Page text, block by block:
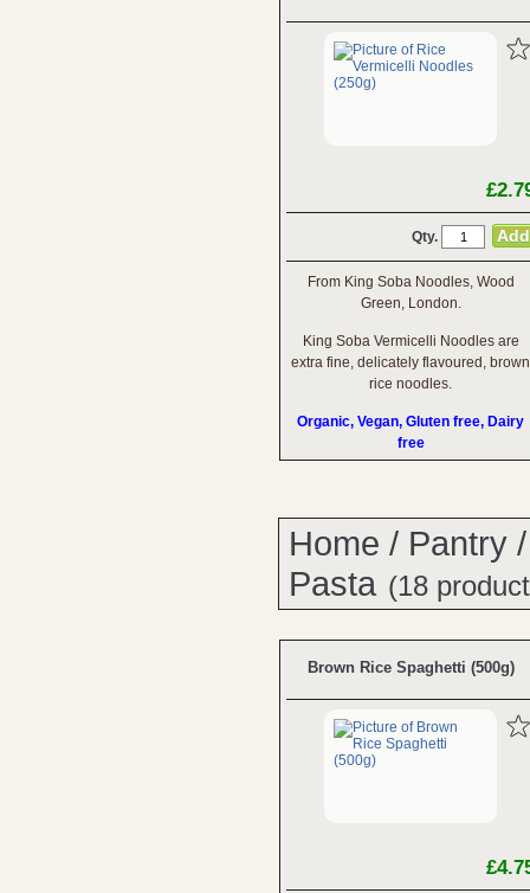
Qty.
From King Soba Noodles, Wood
Green, London.
King Soba Vermicelli Noodles are
extra fine, delicately flavoured, brown
rice noodles.
Organic, Vegan, Gluten free, Dairy
free
Home / Pantry
Pasta (18
Brown Rice Spaghetti (500g)